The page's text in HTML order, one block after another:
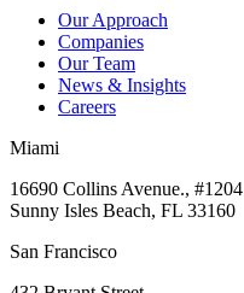
Our Approach
Companies
Our Team
News & Insights
Careers
Miami
16690 Collins Avenue., #1204
Sunny Isles Beach, FL 33160
San Francisco